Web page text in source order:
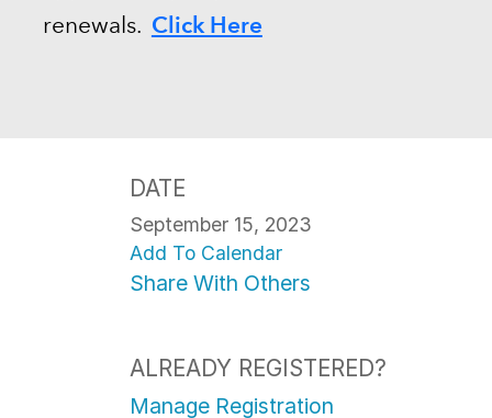
renewals. Click Here
DATE
September 15, 2023
Add To Calendar
Share With Others
ALREADY REGISTERED?
Manage Registration